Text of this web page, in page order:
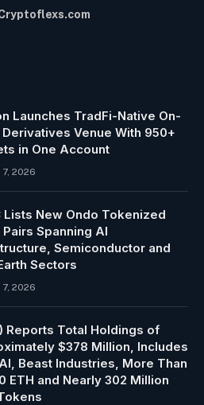
Launches TradFi-Native On-
Derivatives Venue With 950+
in One Account
2026
Lists New Ondo Tokenized
Spanning AI
Semiconductor and
Sectors
2026
Reports Total Holdings of
$378 Million, Includes
Beast Industries, More Than
ETH and Nearly 302 Million